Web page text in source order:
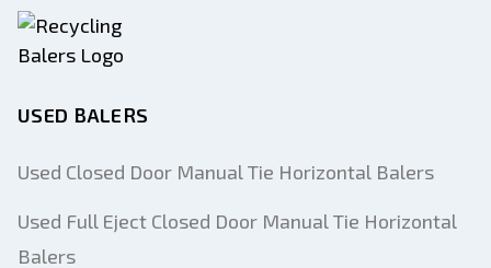
USED BALERS
Used Closed Door Manual Tie Horizontal Balers
Used Full Eject Closed Door Manual Tie Horizontal
Balers